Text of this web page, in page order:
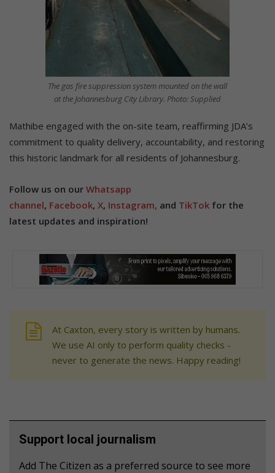
The gas fire suppression system mounted on the wall
at the Johannesburg City Library. Photo: Supplied
Mathibe engaged with the on-site team, reaffirming JDA’s
commitment to quality delivery, accountability, and restoring
this historic landmark for all residents of Johannesburg.
Follow us on our Whatsapp
channel, Facebook, X, Instagram, and TikTok for the
latest updates and inspiration!
At Caxton, every story is written by humans.
We use AI only to perform quality checks -
never to generate the news. Happy reading!
Support local journalism
Add The Citizen as a preferred source to see more